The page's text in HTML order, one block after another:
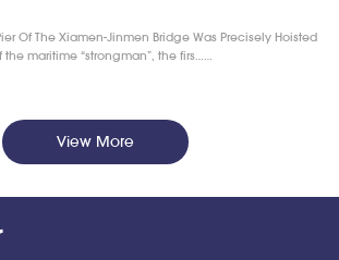
Of The Xiamen-Jinmen Bridge Was Precisely Hoisted
maritime “strongman”, the firs……
View More